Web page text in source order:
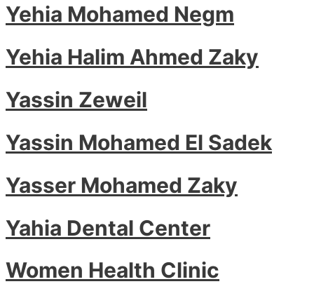
Yehia Mohamed Negm
Yehia Halim Ahmed Zaky
Yassin Zeweil
Yassin Mohamed El Sadek
Yasser Mohamed Zaky
Yahia Dental Center
Women Health Clinic